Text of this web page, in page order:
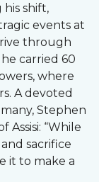
his shift,
events at
through
carried 60
where
A devoted
Stephen
Assisi: “While
sacrifice
it to make a